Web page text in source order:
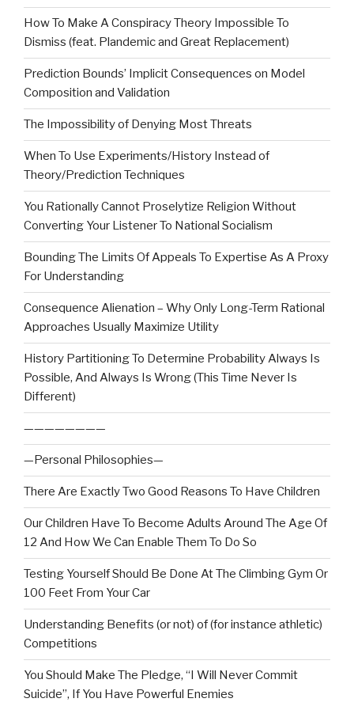
How To Make A Conspiracy Theory Impossible To
Dismiss (feat. Plandemic and Great Replacement)
Prediction Bounds’ Implicit Consequences on Model
Composition and Validation
The Impossibility of Denying Most Threats
When To Use Experiments/History Instead of
Theory/Prediction Techniques
You Rationally Cannot Proselytize Religion Without
Converting Your Listener To National Socialism
Bounding The Limits Of Appeals To Expertise As A Proxy
For Understanding
Consequence Alienation – Why Only Long-Term Rational
Approaches Usually Maximize Utility
History Partitioning To Determine Probability Always Is
Possible, And Always Is Wrong (This Time Never Is
Different)
————————
—Personal Philosophies—
There Are Exactly Two Good Reasons To Have Children
Our Children Have To Become Adults Around The Age Of
12 And How We Can Enable Them To Do So
Testing Yourself Should Be Done At The Climbing Gym Or
100 Feet From Your Car
Understanding Benefits (or not) of (for instance athletic)
Competitions
You Should Make The Pledge, “I Will Never Commit
Suicide”, If You Have Powerful Enemies